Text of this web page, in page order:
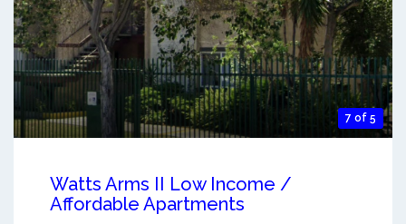
7 of 5
Watts Arms II Low Income /
Affordable Apartments